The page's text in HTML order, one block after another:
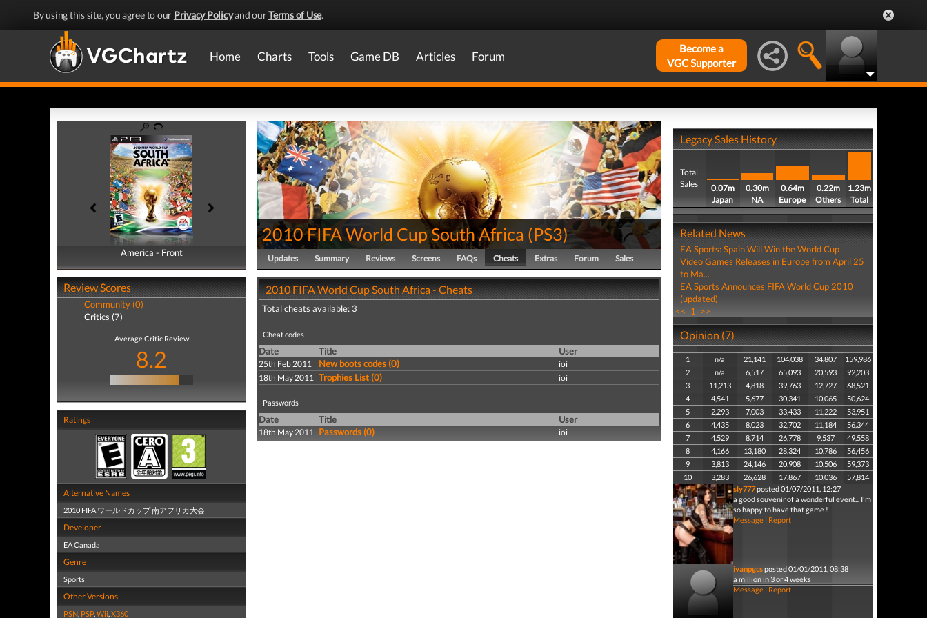
By using this site, you agree to our Privacy Policyand ourTerms of Use.
Home Charts Tools Game DB Articles Forum
Become a
VGC Supporter
America - Front
America - Back
Review Scores
Community (0)
Critics (7)
Average Critic Review
8.2
Ratings
Alternative Names
2010 FIFA ワールドカップ 南アフリカ大会
Developer
EA Canada
Genre
Sports
Other Versions
PSN, PSP,Wii,X360
2010 FIFA World Cup South Africa (PS3)
Updates Summary Reviews Screens FAQs Cheats Extras Forum Sales
2010 FIFA World Cup South Africa - Cheats
Total cheats available: 3
Cheat codes
Date Title User
25th Feb 2011 New boots codes (0)
ioi
18th May 2011 Trophies List (0) ioi
Passwords
Date Title User
18th May 2011 Passwords (0) ioi
Legacy Sales History
Total
Sales
0.07m
Japan
0.30m
NA
0.64m
Europe
0.22m
Others
1.23m
Total
Related News
EA Sports: Spain Will Win the World Cup
Video Games Releases in Europe from April 25
to Ma...
EA Sports Announces FIFA World Cup 2010
(updated)
<< 1 >>
Opinion (7)
1 n/a 21,141 104,038 34,807
159,986
2
n/a 6,517 65,093 20,593
92,203
3
11,213 4,818 39,763 12,727
68,521
4
4,541 5,677 30,341 10,065
50,624
5
2,293 7,003 33,433 11,222
53,951
6
4,435 8,023 32,702 11,184
56,344
7
4,529 8,714 26,778 9,537
49,558
8
4,166 13,180 28,324 10,786
56,456
9
3,813 24,146 20,908 10,506
59,373
10
3,283 26,628 17,867 10,036
57,814
sly777posted 01/07/2011, 12:27
a good souvenir of a wonderful event... I'm
so happy to have that game !
Message| Report
ivanpgcsposted 01/01/2011, 08:38
a million in 3 or 4 weeks
Message| Report